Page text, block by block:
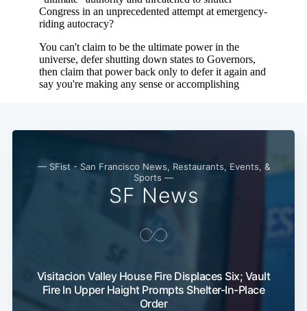
— SFist - San Francisco News, Restaurants, Events, &
Sports —
SF News
Visitacion Valley House Fire Displaces Six; Vault
Fire In Upper Haight Prompts Shelter-In-Place
Order